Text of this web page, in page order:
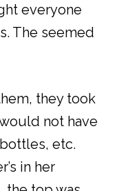
everyone
The seemed
they took
not have
etc.
in her